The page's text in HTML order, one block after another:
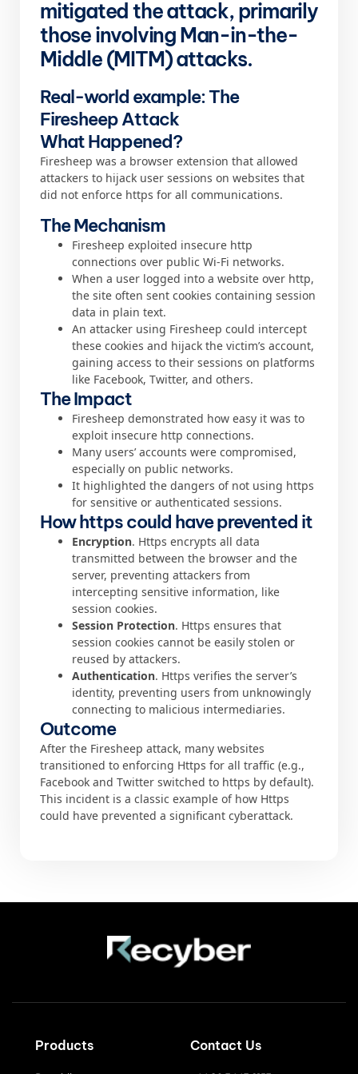
mitigated the attack, primarily
those involving Man-in-the-
Middle (MITM) attacks.
Real-world example: The
Firesheep Attack
What Happened?
Firesheep was a browser extension that allowed
attackers to hijack user sessions on websites that
did not enforce https for all communications.
The Mechanism
Firesheep exploited insecure http
connections over public Wi-Fi networks.
When a user logged into a website over http,
the site often sent cookies containing session
data in plain text.
An attacker using Firesheep could intercept
these cookies and hijack the victim’s account,
gaining access to their sessions on platforms
like Facebook, Twitter, and others.
The Impact
Firesheep demonstrated how easy it was to
exploit insecure http connections.
Many users’ accounts were compromised,
especially on public networks.
It highlighted the dangers of not using https
for sensitive or authenticated sessions.
How https could have prevented it
Encryption. Https encrypts all data
transmitted between the browser and the
server, preventing attackers from
intercepting sensitive information, like
session cookies.
Session Protection. Https ensures that
session cookies cannot be easily stolen or
reused by attackers.
Authentication. Https verifies the server’s
identity, preventing users from unknowingly
connecting to malicious intermediaries.
Outcome
After the Firesheep attack, many websites
transitioned to enforcing Https for all traffic (e.g.,
Facebook and Twitter switched to https by default).
This incident is a classic example of how Https
could have prevented a significant cyberattack.
Products Contact Us